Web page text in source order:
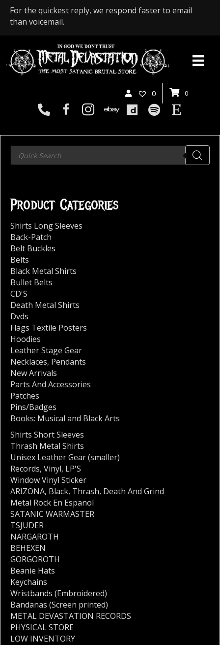
For the quickest reply, we respond faster to email
than voicemail.
0 0
Products
search
Product Categories
Shirts Long Sleeves
Back-Patch
Belt Buckles
Belts
Black Metal Shirts
Bullet Belts
CD'S
Death Metal Shirts
Dvds
Flags Textile Posters
Hoodies
Leather Stage Gear
Necklaces, Pendants
New Arrivals
Parts And Accessories
Patches
Pins/Badges
Books: Musical and Black Arts
Shirts Short Sleeves
Thrash Metal Shirts
Unisex Leather Gear (smaller)
Records, Vinyl, LP'S
Window Vinyl Sticker
ARIZONA, Black, Thrash, Death And Grind
Metal Rock En Espanol
SATANIC WARMASTER
TSJUDER
NARGAROTH
BEHEXEN
GORGOROTH
Beanie Hats
Keychains
Wristbands (Embroidered)
Bandanas (Screen printed)
METAL DEVASTATION RECORDS
PHYSICAL STORE
LOW INVENTORY